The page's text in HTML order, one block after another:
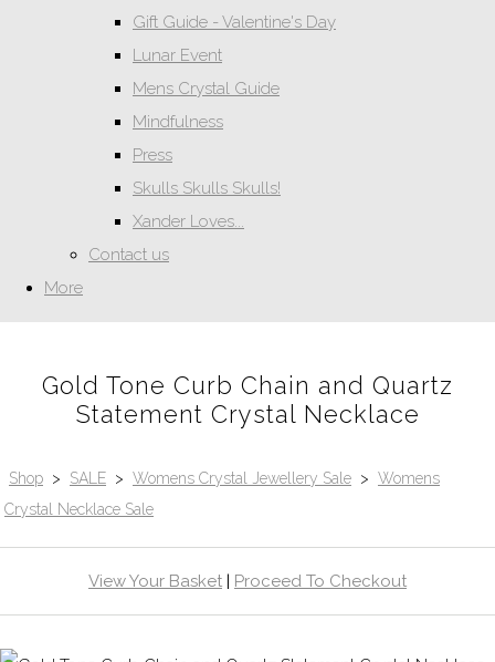
Gift Guide - Valentine's Day
Lunar Event
Mens Crystal Guide
Mindfulness
Press
Skulls Skulls Skulls!
Xander Loves...
Contact us
More
Gold Tone Curb Chain and Quartz
Statement Crystal Necklace
Shop > SALE > Womens Crystal Jewellery Sale > Womens
Crystal Necklace Sale
View Your Basket | Proceed To Checkout